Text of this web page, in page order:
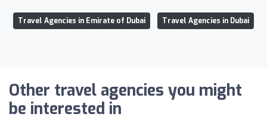
Travel Agencies in Emirate of Dubai Travel Agencies in Dubai
Other travel agencies you might
be interested in